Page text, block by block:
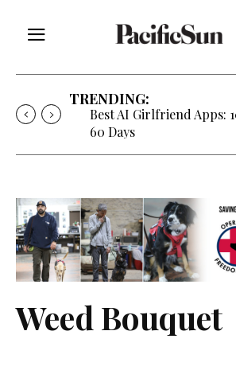
TRENDING:
Best AI Girlfriend Apps:
60 Days
Weed Bouquet